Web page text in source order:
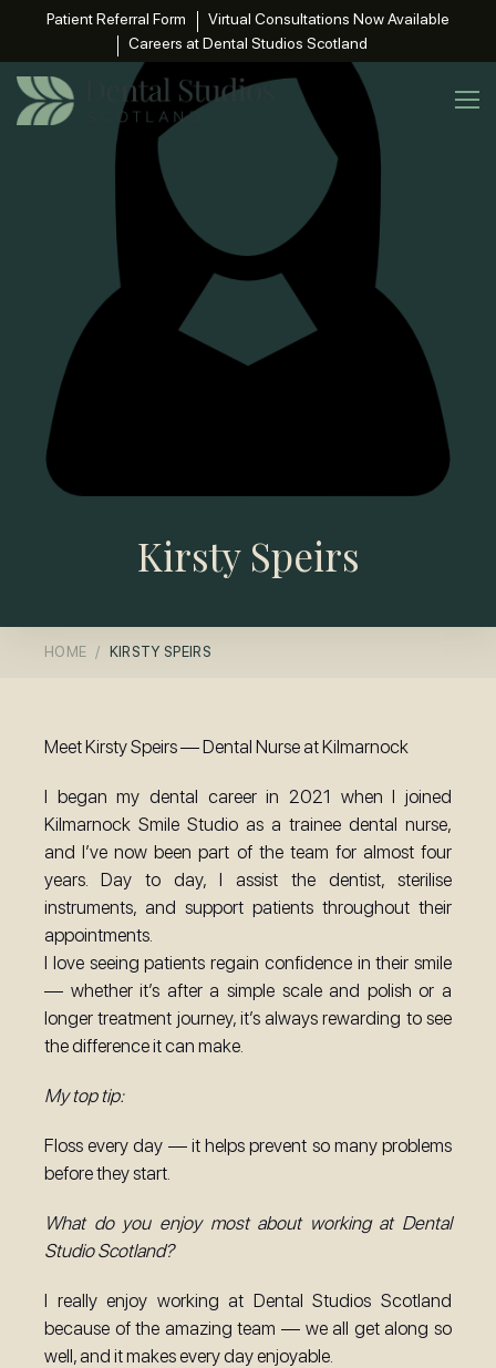
Patient Referral Form
Virtual Consultations Now Available
Careers at Dental Studios Scotland
Kirsty Speirs
HOME KIRSTY SPEIRS
Meet Kirsty Speirs — Dental Nurse at Kilmarnock
I began my dental career in 2021 when I joined
Kilmarnock Smile Studio as a trainee dental nurse,
and I’ve now been part of the team for almost four
years. Day to day, I assist the dentist, sterilise
instruments, and support patients throughout their
appointments.
I love seeing patients regain confidence in their smile
— whether it’s after a simple scale and polish or a
longer treatment journey, it’s always rewarding to see
the difference it can make.
My top tip:
Floss every day — it helps prevent so many problems
before they start.
What do you enjoy most about working at Dental
Studio Scotland?
I really enjoy working at Dental Studios Scotland
because of the amazing team — we all get along so
well, and it makes every day enjoyable.